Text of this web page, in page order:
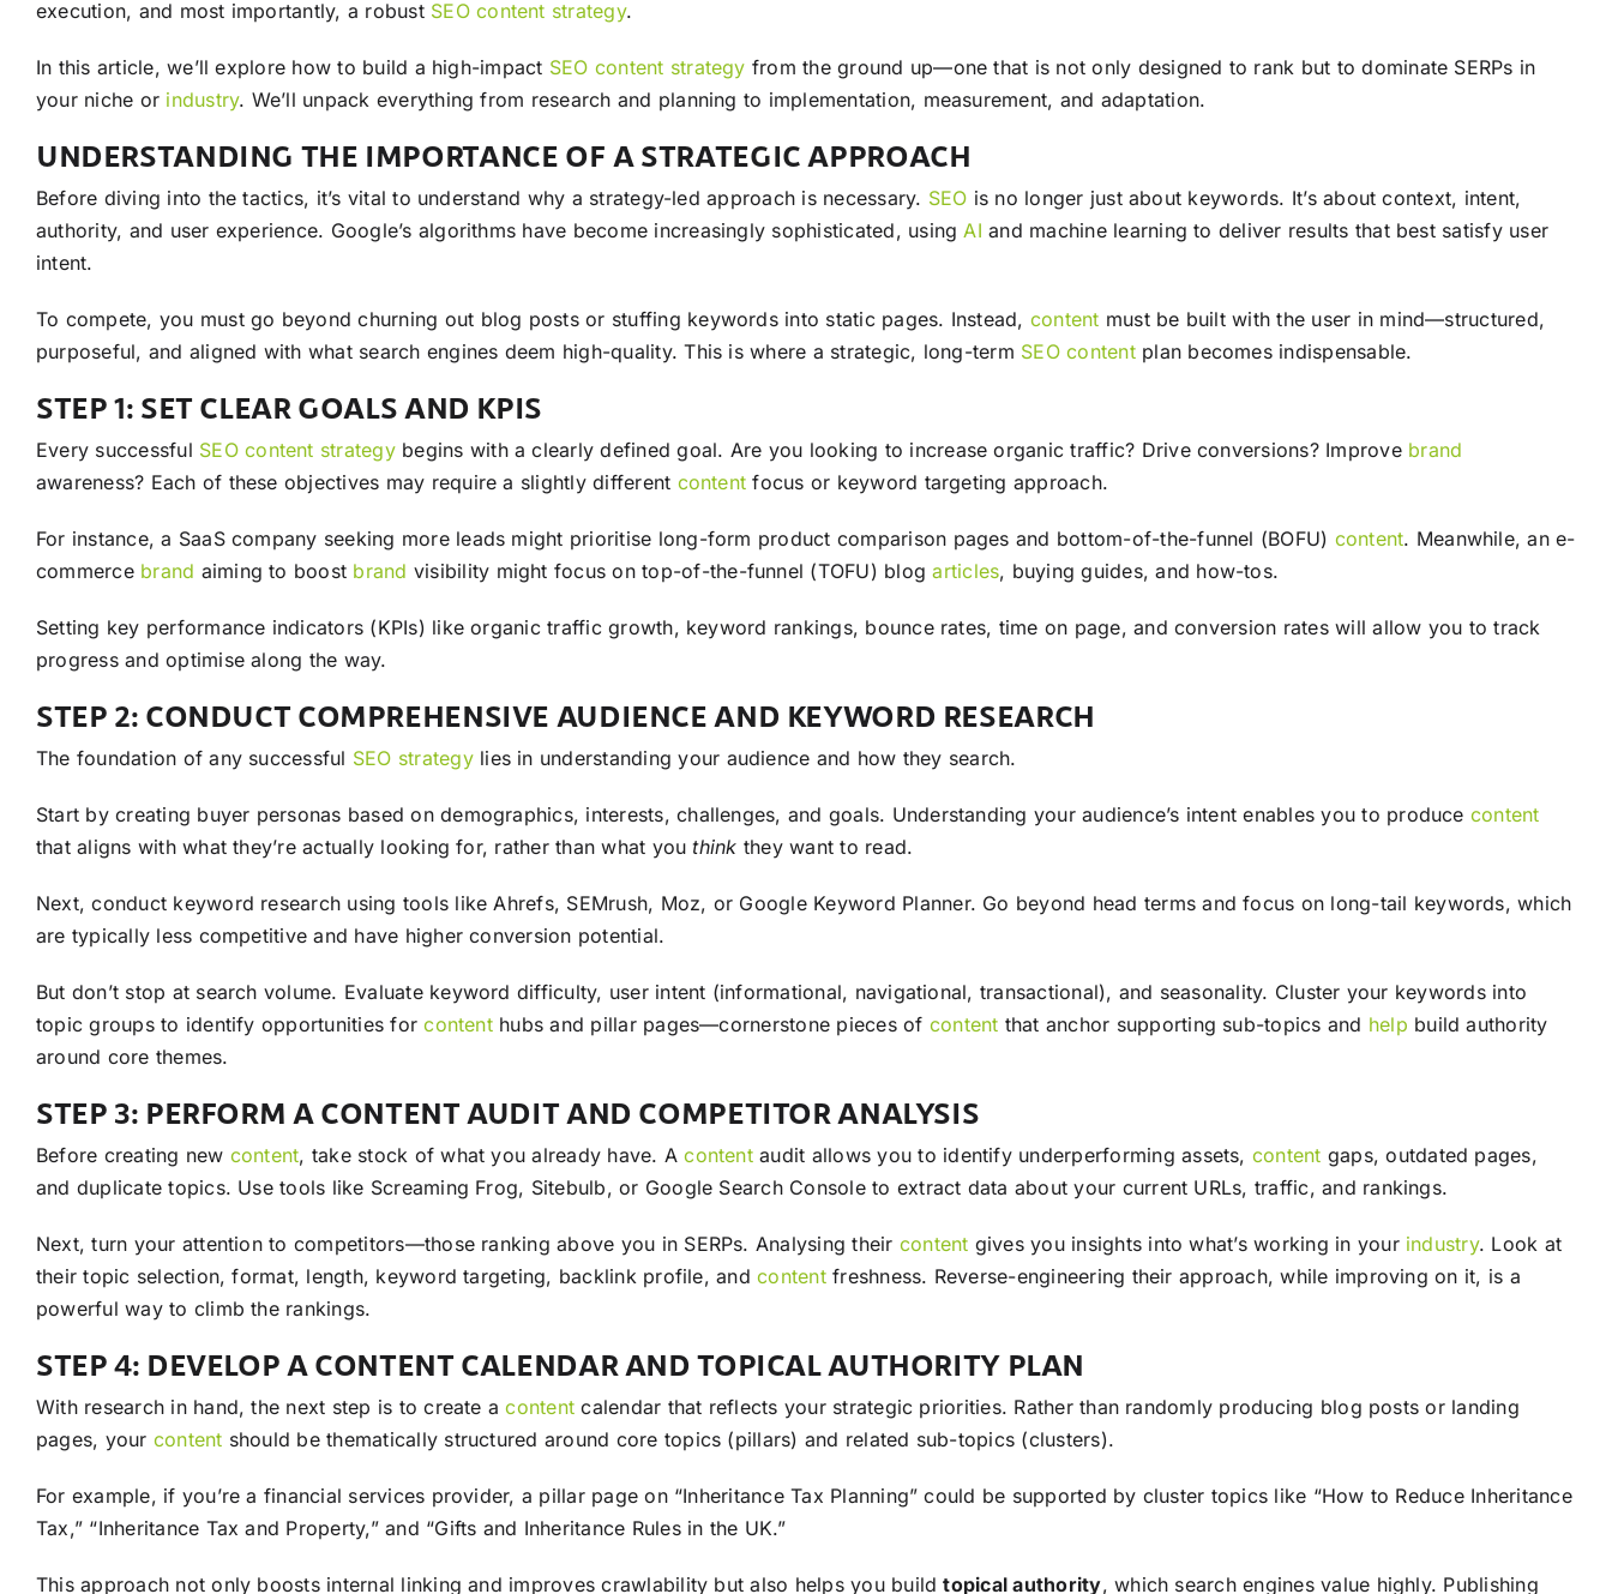
execution, and most importantly, a robust SEO content strategy.
In this article, we’ll explore how to build a high-impact SEO content strategy from the ground up—one that is not only designed to rank but to dominate SERPs in
your niche or industry. We’ll unpack everything from research and planning to implementation, measurement, and adaptation.
UNDERSTANDING THE IMPORTANCE OF A STRATEGIC APPROACH
Before diving into the tactics, it’s vital to understand why a strategy-led approach is necessary. SEO is no longer just about keywords. It’s about context, intent,
authority, and user experience. Google’s algorithms have become increasingly sophisticated, usingAI and machine learning to deliver results that best satisfy user
intent.
To compete, you must go beyond churning out blog posts or stuffing keywords into static pages. Instead, content must be built with the user in mind—structured,
purposeful, and aligned with what search engines deem high-quality. This is where a strategic, long-term SEO contentplan becomes indispensable.
STEP 1: SET CLEAR GOALS AND KPIS
Every successful SEO content strategybegins with a clearly defined goal. Are you looking to increase organic traffic? Drive conversions? Improve brand
awareness? Each of these objectives may require a slightly different content focus or keyword targeting approach.
For instance, a SaaS company seeking more leads might prioritise long-form product comparison pages and bottom-of-the-funnel (BOFU) content. Meanwhile, an e-
commerce brand aiming to boost brand visibility might focus on top-of-the-funnel (TOFU) blogarticles, buying guides, and how-tos.
Setting key performance indicators (KPIs) like organic traffic growth, keyword rankings, bounce rates, time on page, and conversion rates will allow you to track
progress and optimise along the way.
STEP 2: CONDUCT COMPREHENSIVE AUDIENCE AND KEYWORD RESEARCH
The foundation of any successful SEO strategylies in understanding your audience and how they search.
Start by creating buyer personas based on demographics, interests, challenges, and goals. Understanding your audience’s intent enables you to produce content
that aligns with what they’re actually looking for, rather than what youthink they want to read.
Next, conduct keyword research using tools like Ahrefs, SEMrush, Moz, or Google Keyword Planner. Go beyond head terms and focus on long-tail keywords, which
are typically less competitive and have higher conversion potential.
But don’t stop at search volume. Evaluate keyword difficulty, user intent (informational, navigational, transactional), and seasonality. Cluster your keywords into
topic groups to identify opportunities forcontenthubs and pillar pages—cornerstone pieces of content that anchor supporting sub-topics and help build authority
around core themes.
STEP 3: PERFORM A CONTENT AUDIT AND COMPETITOR ANALYSIS
Before creating new content, take stock of what you already have. Acontentaudit allows you to identify underperforming assets, content gaps, outdated pages,
and duplicate topics. Use tools like Screaming Frog, Sitebulb, or Google Search Console to extract data about your current URLs, traffic, and rankings.
Next, turn your attention to competitors—those ranking above you in SERPs. Analysing their content gives you insights into what’s working in your industry. Look at
their topic selection, format, length, keyword targeting, backlink profile, andcontentfreshness. Reverse-engineering their approach, while improving on it, is a
powerful way to climb the rankings.
STEP 4: DEVELOP A CONTENT CALENDAR AND TOPICAL AUTHORITY PLAN
With research in hand, the next step is to create acontent calendar that reflects your strategic priorities. Rather than randomly producing blog posts or landing
pages, your content should be thematically structured around core topics (pillars) and related sub-topics (clusters).
For example, if you’re a financial services provider, a pillar page on “Inheritance Tax Planning” could be supported by cluster topics like “How to Reduce Inheritance
Tax,” “Inheritance Tax and Property,” and “Gifts and Inheritance Rules in the UK.”
This approach not only boosts internal linking and improves crawlability but also helps you buildtopical authority, which search engines value highly. Publishing